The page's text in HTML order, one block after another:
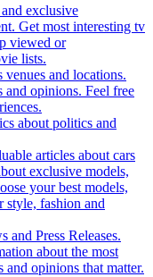
exclusive
Get most interesting tv
viewed or
lists.
venues and locations.
and opinions. Feel free
about politics and
articles about cars
exclusive models,
your best models,
style, fashion and
and Press Releases.
about the most
and opinions that matter.